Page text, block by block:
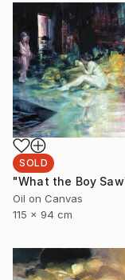
SOLD
Oil on Canvas
115 x 94 cm